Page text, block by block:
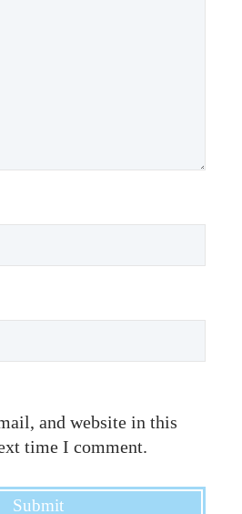
and website in this
time I comment.